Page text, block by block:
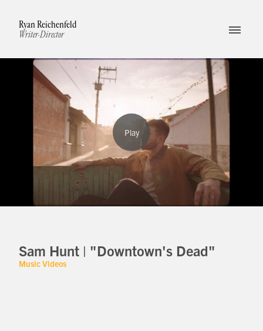
Ryan Reichenfeld
Writer-Director
Sam Hunt | "Downtown's Dead"
Music Videos